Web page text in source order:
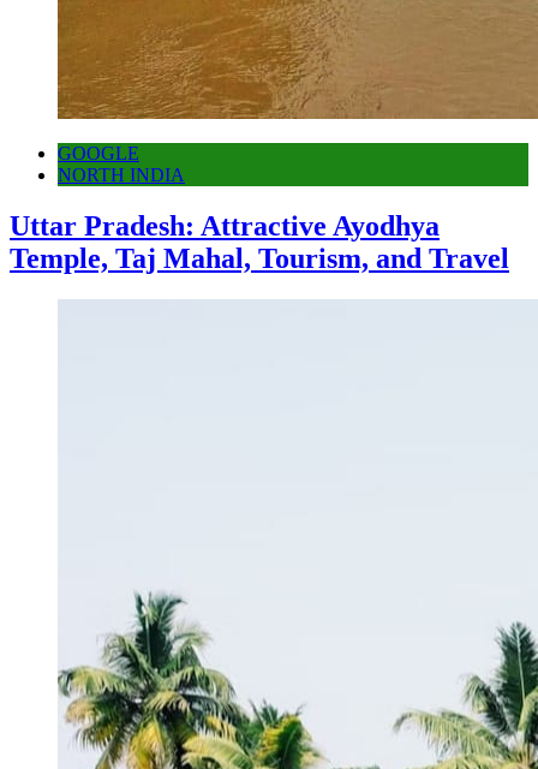
GOOGLE
NORTH INDIA
Uttar Pradesh: Attractive Ayodhya
Temple, Taj Mahal, Tourism, and Travel